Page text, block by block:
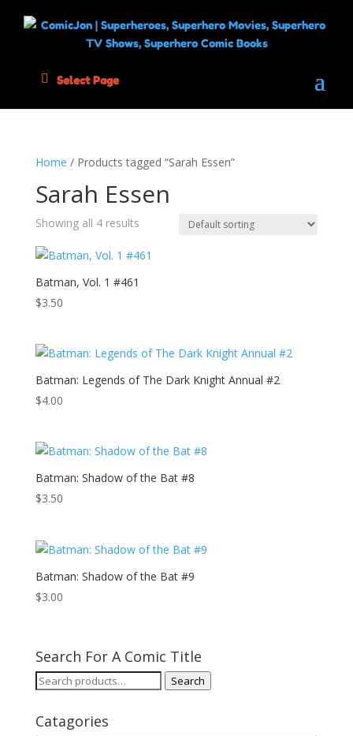
Select Page
Home / Products tagged “Sarah Essen”
Sarah Essen
Showing all 4 results
Batman, Vol. 1 #461
$3.50
Batman: Legends of The Dark Knight Annual #2
$4.00
Batman: Shadow of the Bat #8
$3.50
Batman: Shadow of the Bat #9
$3.00
Search For A Comic Title
Search
Search
Catagories